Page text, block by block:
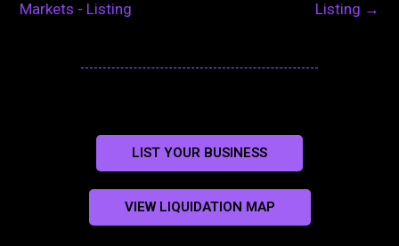
Markets - Listing
Listing →
LIST YOUR BUSINESS
VIEW LIQUIDATION MAP